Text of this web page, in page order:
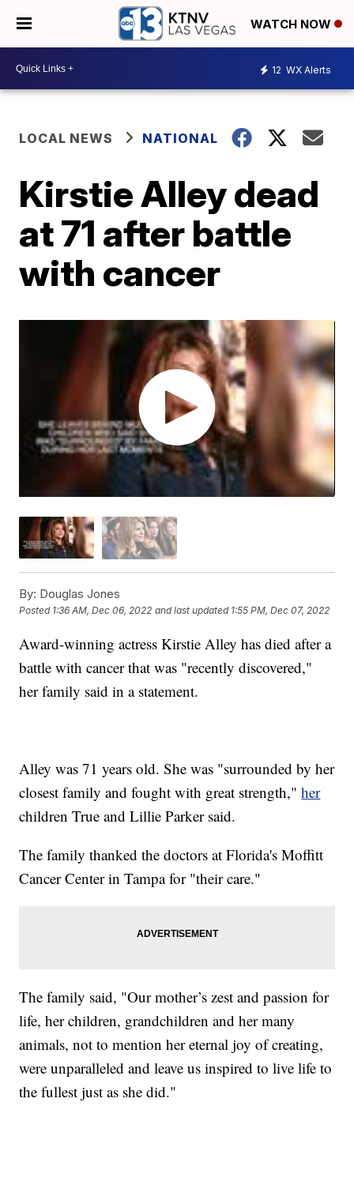
WATCH NOW
12 WX Alerts
LOCAL NEWS NATIONAL
Kirstie Alley dead
at 71 after battle
with cancer
By: Douglas Jones
Posted 1:36 AM, Dec 06, 2022 and last updated 1:55 PM, Dec 07, 2022
Award-winning actress Kirstie Alley has died after a
battle with cancer that was "recently discovered,"
her family said in a statement.
Alley was 71 years old. She was "surrounded by her
closest family and fought with great strength,"her
children True and Lillie Parker said.
The family thanked the doctors at Florida's Moffitt
Cancer Center in Tampa for "their care."
The family said, "Our mother’s zest and passion for
life, her children, grandchildren and her many
animals, not to mention her eternal joy of creating,
were unparalleled and leave us inspired to live life to
the fullest just as she did."